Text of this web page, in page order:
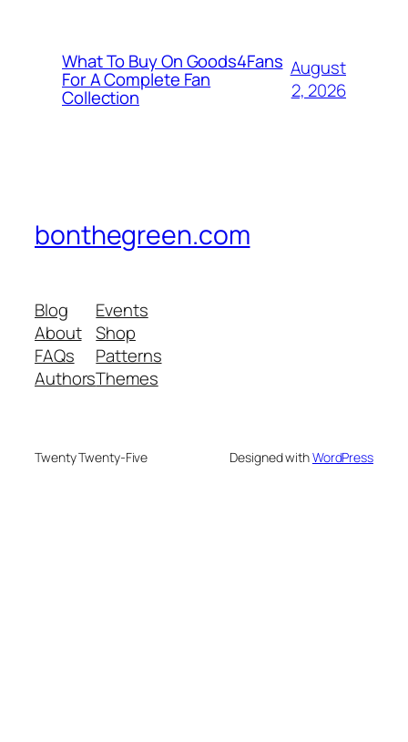
What To Buy On Goods4Fans
For A Complete Fan
Collection
August
2, 2026
bonthegreen.com
Blog
About
FAQs
Authors
Events
Shop
Patterns
Themes
Twenty Twenty-Five Designed withWordPress